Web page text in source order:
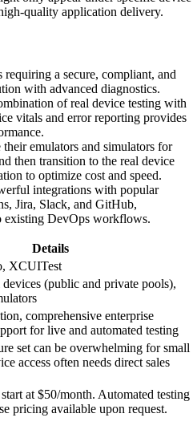
quality application delivery.
requiring a secure, compliant, and
with advanced diagnostics.
of real device testing with
vitals and error reporting provides
their emulators and simulators for
then transition to the real device
to optimize cost and speed.
integrations with popular
Jira, Slack, and GitHub,
existing DevOps workflows.
Details
XCUITest
(public and private pools),
comprehensive enterprise
for live and automated testing
set can be overwhelming for small
access often needs direct sales
at $50/month. Automated testing
pricing available upon request.